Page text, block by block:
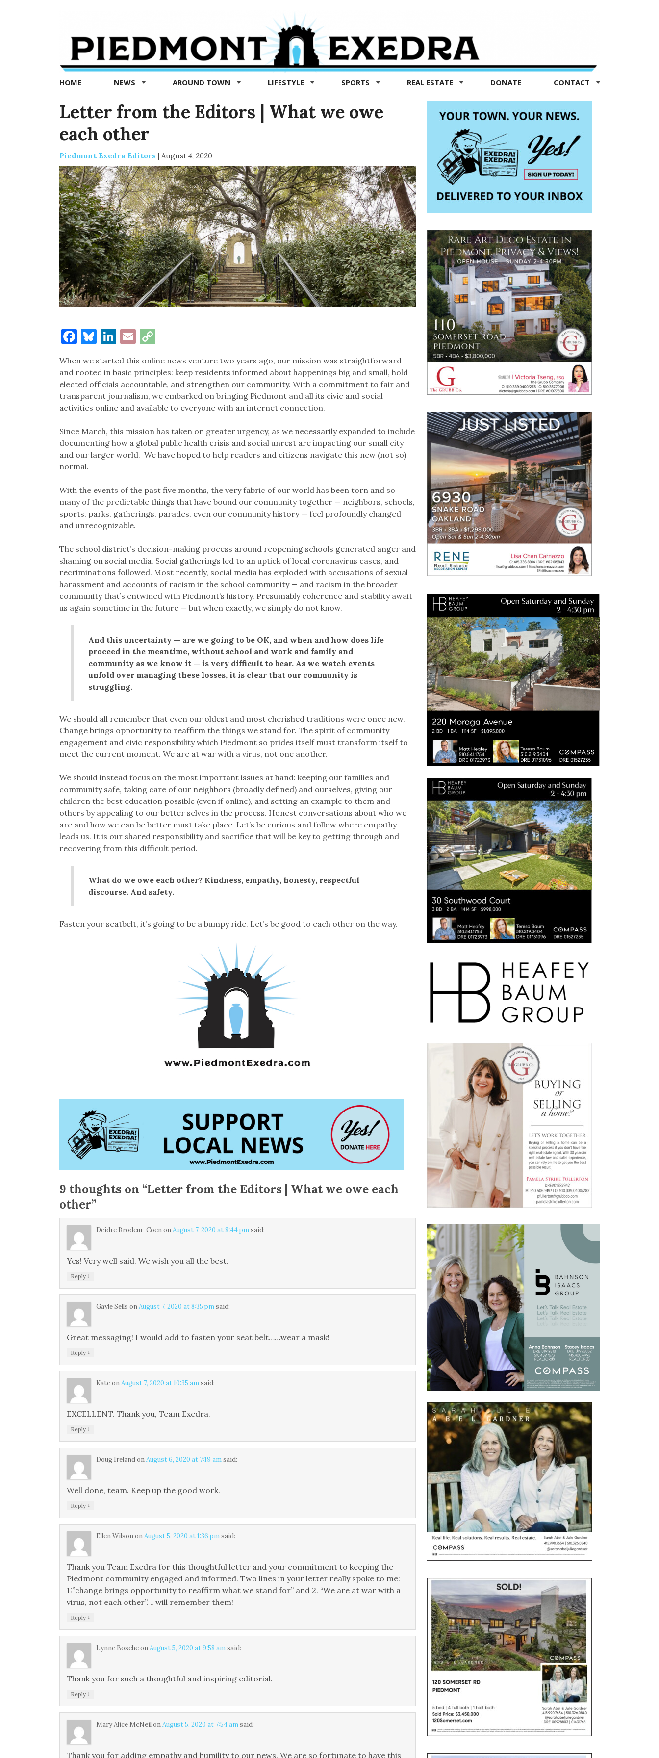
Exedra
Piedmont
news
now
HOME NEWS AROUND TOWN LIFESTYLE SPORTS REAL ESTATE DONATE CONTACT
Letter from the Editors | What we owe
each other
Piedmont Exedra Editors | August 4, 2020
Facebook
Bluesky
LinkedIn
EmailCopy
When we started this online news venture two years ago, our mission was straightforward
and rooted in basic principles: keep residents informed about happenings big and small, hold
elected officials accountable, and strengthen our community. With a commitment to fair and
transparent journalism, we embarked on bringing Piedmont and all its civic and social
activities online and available to everyone with an internet connection.
Since March, this mission has taken on greater urgency, as we necessarily expanded to include
documenting how a global public health crisis and social unrest are impacting our small city
and our larger world. We have hoped to help readers and citizens navigate this new (not so)
normal.
With the events of the past five months, the very fabric of our world has been torn and so
many of the predictable things that have bound our community together — neighbors, schools,
sports, parks, gatherings, parades, even our community history — feel profoundly changed
and unrecognizable.
The school district’s decision-making process around reopening schools generated anger and
shaming on social media. Social gatherings led to an uptick of local coronavirus cases, and
recriminations followed. Most recently, social media has exploded with accusations of sexual
harassment and accounts of racism in the school community — and racism in the broader
community that’s entwined with Piedmont’s history. Presumably coherence and stability await
us again sometime in the future — but when exactly, we simply do not know.
And this uncertainty — are we going to be OK, and when and how does life
proceed in the meantime, without school and work and family and
community as we know it — is very difficult to bear. As we watch events
unfold over managing these losses, it is clear that our community is
struggling.
We should all remember that even our oldest and most cherished traditions were once new.
Change brings opportunity to reaffirm the things we stand for. The spirit of community
engagement and civic responsibility which Piedmont so prides itself must transform itself to
meet the current moment. We are at war with a virus, not one another.
We should instead focus on the most important issues at hand: keeping our families and
community safe, taking care of our neighbors (broadly defined) and ourselves, giving our
children the best education possible (even if online), and setting an example to them and
others by appealing to our better selves in the process. Honest conversations about who we
are and how we can be better must take place. Let’s be curious and follow where empathy
leads us. It is our shared responsibility and sacrifice that will be key to getting through and
recovering from this difficult period.
What do we owe each other? Kindness, empathy, honesty, respectful
discourse. And safety.
Fasten your seatbelt, it’s going to be a bumpy ride. Let’s be good to each other on the way.
9 thoughts on “Letter from the Editors | What we owe each
other”
Deidre Brodeur-CoenonAugust 7, 2020 at 8:44 pm said:
Yes! Very well said. We wish you all the best.
Reply ↓
Gayle Sells onAugust 7, 2020 at 8:35 pm said:
Great messaging! I would add to fasten your seat belt……wear a mask!
Reply ↓
KateonAugust 7, 2020 at 10:35 am said:
EXCELLENT. Thank you, Team Exedra.
Reply ↓
Doug IrelandonAugust 6, 2020 at 7:19 am said:
Well done, team. Keep up the good work.
Reply ↓
Ellen WilsononAugust 5, 2020 at 1:36 pm said:
Thank you Team Exedra for this thoughtful letter and your commitment to keeping the
Piedmont community engaged and informed. Two lines in your letter really spoke to me:
1:”change brings opportunity to reaffirm what we stand for” and 2. “We are at war with a
virus, not each other”. I will remember them!
Reply ↓
Lynne BoscheonAugust 5, 2020 at 9:58 am said:
Thank you for such a thoughtful and inspiring editorial.
Reply ↓
Mary Alice McNeilonAugust 5, 2020 at 7:54 am said:
Thank you for adding empathy and humility to our news. We are so fortunate to have this